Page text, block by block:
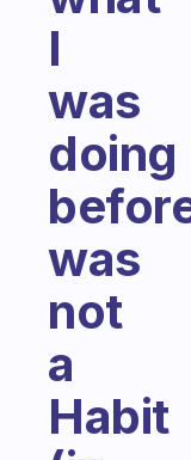
I
was
doing
was
not
a
Habit